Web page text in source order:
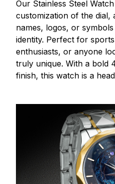
Our Stainless Steel
customization of the dial,
names, logos, or
identity. Perfect for
enthusiasts, or anyone
truly unique. With a bold
finish, this watch is a